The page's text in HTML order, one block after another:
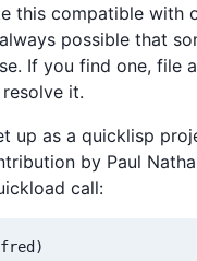
this compatible with
possible that
If you find one, file
it.
up as a quicklisp
by Paul
call: